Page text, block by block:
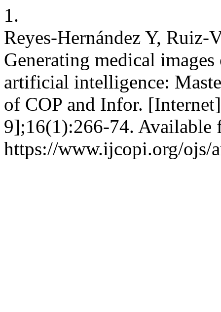
1.
Reyes-Hernández Y, Ruiz-
Generating medical
artificial intelligence:
of COP and Infor.
9];16(1):266-74. Available
https://www.ijcopi.org/ojs/